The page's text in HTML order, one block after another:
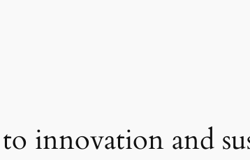
innovation and